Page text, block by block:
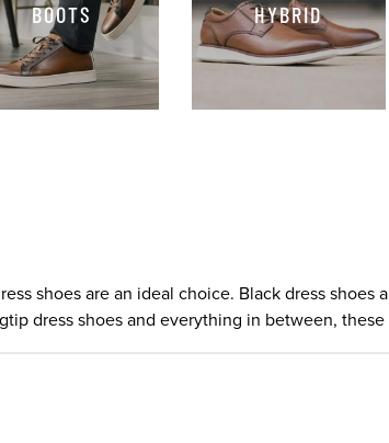
BOOTS HYBRID
shoesare an ideal choice. Black dress shoes
dress shoes and everything in between,